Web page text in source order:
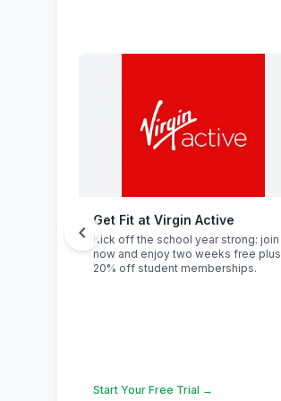
Get Fit at Virgin Active
Kick off the school year strong: join
now and enjoy two weeks free plus
20% off student memberships.
Start Your Free Trial →
chevron_left